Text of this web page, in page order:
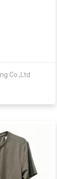
Co.,Ltd